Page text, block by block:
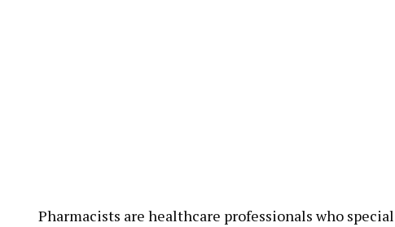
Pharmacists are healthcare professionals who